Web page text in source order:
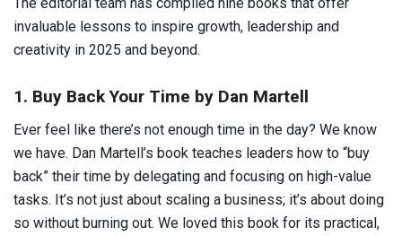
invaluable lessons to inspire growth, leadership and
creativity in 2025 and beyond.
1. Buy Back Your Time by Dan Martell
Ever feel like there’s not enough time in the day? We know
we have. Dan Martell’s book teaches leaders how to “buy
back” their time by delegating and focusing on high-value
tasks. It’s not just about scaling a business; it’s about doing
so without burning out. We loved this book for its practical,